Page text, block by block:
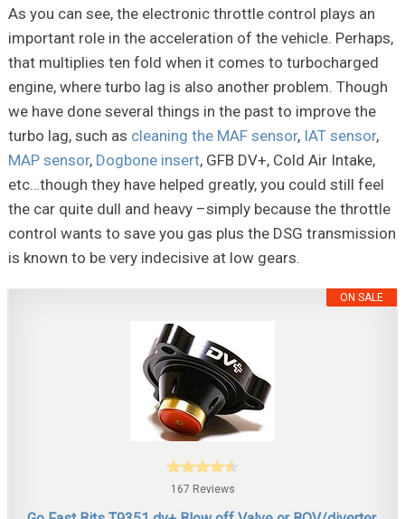
As you can see, the electronic throttle control plays an
important role in the acceleration of the vehicle. Perhaps,
that multiplies ten fold when it comes to turbocharged
engine, where turbo lag is also another problem. Though
we have done several things in the past to improve the
turbo lag, such as cleaning the MAF sensor, IAT sensor,
MAP sensor, Dogbone insert, GFB DV+, Cold Air Intake,
etc…though they have helped greatly, you could still feel
the car quite dull and heavy –simply because the throttle
control wants to save you gas plus the DSG transmission
is known to be very indecisive at low gears.
ON SALE
167 Reviews